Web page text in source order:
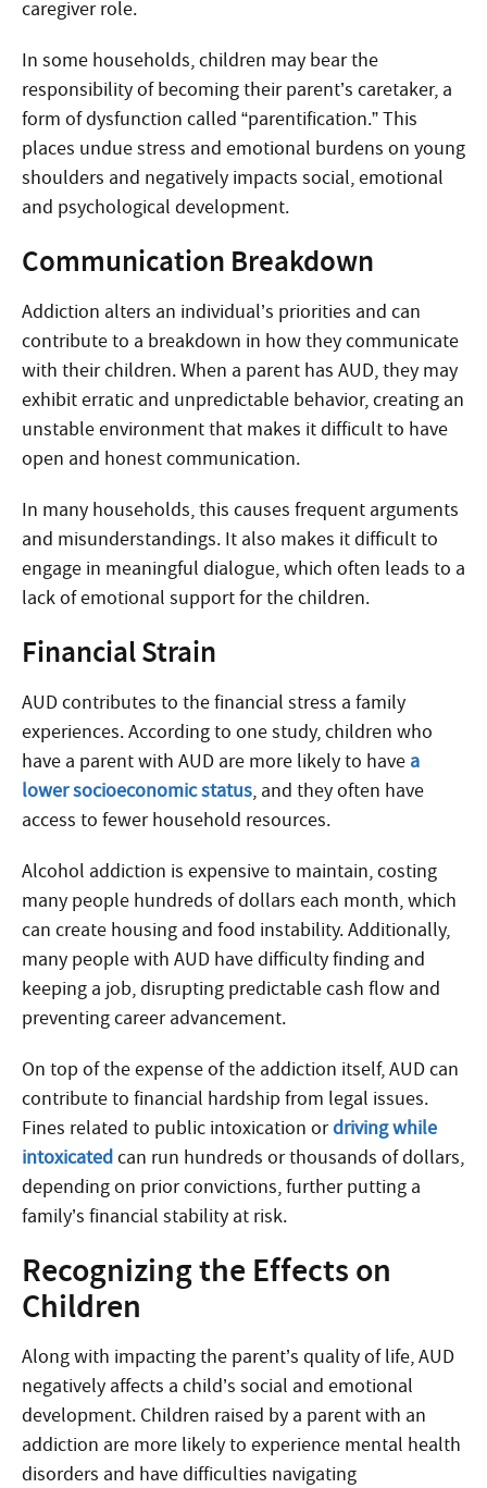
caregiver role.
In some households, children may bear the
responsibility of becoming their parent’s caretaker, a
form of dysfunction called “parentification.” This
places undue stress and emotional burdens on young
shoulders and negatively impacts social, emotional
and psychological development.
Communication Breakdown
Addiction alters an individual’s priorities and can
contribute to a breakdown in how they communicate
with their children. When a parent has AUD, they may
exhibit erratic and unpredictable behavior, creating an
unstable environment that makes it difficult to have
open and honest communication.
In many households, this causes frequent arguments
and misunderstandings. It also makes it difficult to
engage in meaningful dialogue, which often leads to a
lack of emotional support for the children.
Financial Strain
AUD contributes to the financial stress a family
experiences. According to one study, children who
have a parent with AUD are more likely to have a
lower socioeconomic status, and they often have
access to fewer household resources.
Alcohol addiction is expensive to maintain, costing
many people hundreds of dollars each month, which
can create housing and food instability. Additionally,
many people with AUD have difficulty finding and
keeping a job, disrupting predictable cash flow and
preventing career advancement.
On top of the expense of the addiction itself, AUD can
contribute to financial hardship from legal issues.
Fines related to public intoxication ordriving while
intoxicatedcan run hundreds or thousands of dollars,
depending on prior convictions, further putting a
family’s financial stability at risk.
Recognizing the Effects on
Children
Along with impacting the parent’s quality of life, AUD
negatively affects a child’s social and emotional
development. Children raised by a parent with an
addiction are more likely to experience mental health
disorders and have difficulties navigating